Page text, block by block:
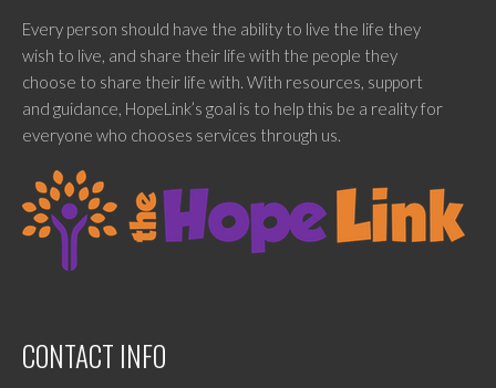
Every person should have the ability to live the life they
wish to live, and share their life with the people they
choose to share their life with. With resources, support
and guidance, HopeLink’s goal is to help this be a reality for
everyone who chooses services through us.
CONTACT INFO